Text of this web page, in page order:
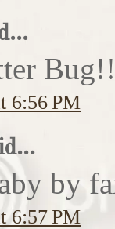
6:56 PM
by
6:57 PM